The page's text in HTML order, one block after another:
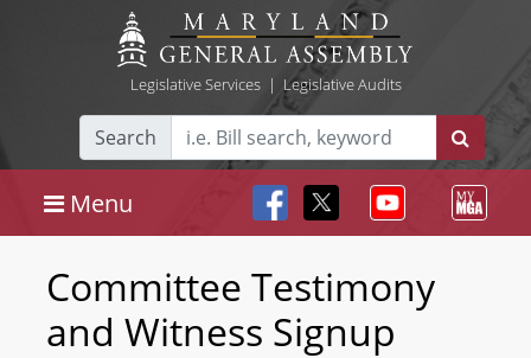
Legislative Services| Legislative Audits
Search
Menu
Committee Testimony
and Witness Signup